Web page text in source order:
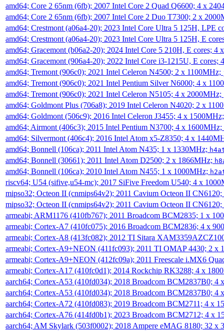
amd64; Core 2 65nm (6fb); 2007 Intel Core 2 Quad Q6600; 4 x
amd64; Core 2 65nm (6fb); 2007 Intel Core 2 Duo T7300; 2 x
amd64; Crestmont (a06a4-20); 2023 Intel Core Ultra 5 125H, LPE
amd64; Crestmont (a06a4-20); 2023 Intel Core Ultra 5 125H, E
amd64; Gracemont (b06a2-20); 2024 Intel Core 5 210H, E cores; 4
amd64; Gracemont (906a4-20); 2022 Intel Core i3-1215U, E
amd64; Tremont (906c0); 2021 Intel Celeron N4500; 2 x 1100MHz;
amd64; Tremont (906c0); 2021 Intel Pentium Silver N6000; 4 x
amd64; Tremont (906c0); 2021 Intel Celeron N5105; 4 x 2000MHz;
amd64; Goldmont Plus (706a8); 2019 Intel Celeron N4020; 2 x
amd64; Goldmont (506c9); 2016 Intel Celeron J3455; 4 x
amd64; Airmont (406c3); 2015 Intel Pentium N3700; 4 x 1600MHz;
amd64; Silvermont (406c4); 2016 Intel Atom x5-Z8350; 4 x
amd64; Bonnell (106ca); 2011 Intel Atom N435; 1 x 1330MHz;
amd64; Bonnell (30661); 2011 Intel Atom D2500; 2 x 1866MHz;
amd64; Bonnell (106ca); 2010 Intel Atom N455; 1 x 1000MHz;
riscv64; U54 (sifive,u54-mc); 2017 SiFive Freedom U540; 4 x
mipso32; Octeon II (cnmips64v2); 2011 Cavium Octeon II
mipso32; Octeon II (cnmips64v2); 2011 Cavium Octeon II
armeabi; ARM1176 (410fb767); 2011 Broadcom BCM2835; 1 x
armeabi; Cortex-A7 (410fc075); 2016 Broadcom BCM2836; 4 x
armeabi; Cortex-A8 (413fc082); 2012 TI Sitara
armeabi; Cortex-A9+NEON (411fc093); 2011 TI OMAP 4430; 2 x
armeabi; Cortex-A9+NEON (412fc09a); 2011 Freescale i.MX6
armeabi; Cortex-A17 (410fc0d1); 2014 Rockchip RK3288; 4 x
aarch64; Cortex-A53 (410fd034); 2018 Broadcom BCM2837B0; 4
aarch64; Cortex-A53 (410fd034); 2018 Broadcom BCM2837B0; 4
aarch64; Cortex-A72 (410fd083); 2019 Broadcom BCM2711; 4 x
aarch64; Cortex-A76 (414fd0b1); 2023 Broadcom BCM2712; 4 x
aarch64; AM Skylark (503f0002); 2018 Ampere eMAG 8180; 32 x